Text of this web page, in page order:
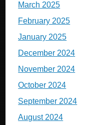
March 2025
February 2025
January 2025
December 2024
November 2024
October 2024
September 2024
August 2024